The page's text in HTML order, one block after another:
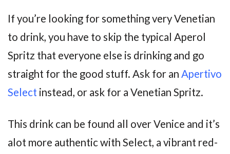
If you’re looking for something very Venetian
to drink, you have to skip the typical Aperol
Spritz that everyone else is drinking and go
straight for the good stuff. Ask for an Apertivo
Select instead, or ask for a Venetian Spritz.
This drink can be found all over Venice and it’s
alot more authentic with Select, a vibrant red-